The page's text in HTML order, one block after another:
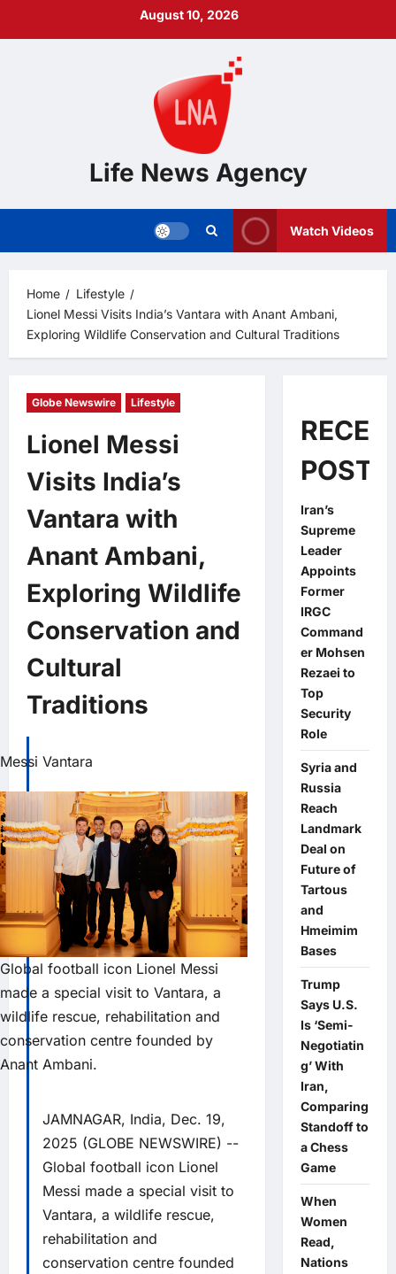
August 10, 2026
Life News Agency
Watch Videos
Home
Lifestyle
Lionel Messi Visits India’s Vantara with Anant Ambani,
Exploring Wildlife Conservation and Cultural Traditions
Globe Newswire Lifestyle
Lionel Messi
Visits India’s
Vantara with
Anant Ambani,
Exploring Wildlife
Conservation and
Cultural
Traditions
Messi Vantara
Global football icon Lionel Messi
made a special visit to Vantara, a
wildlife rescue, rehabilitation and
conservation centre founded by
Anant Ambani.
JAMNAGAR, India, Dec. 19,
2025 (GLOBE NEWSWIRE) --
Global football icon Lionel
Messi made a special visit to
Vantara, a wildlife rescue,
rehabilitation and
conservation centre founded
POSTS
Iran’s
Supreme
Leader
Appoints
Former
IRGC
Command
er Mohsen
Rezaei to
Top
Security
Role
Syria and
Russia
Reach
Landmark
Deal on
Future of
Tartous
and
Hmeimim
Bases
Trump
Says U.S.
Is ‘Semi-
Negotiatin
g’ With
Iran,
Comparing
Standoff to
a Chess
Game
When
Women
Read,
Nations